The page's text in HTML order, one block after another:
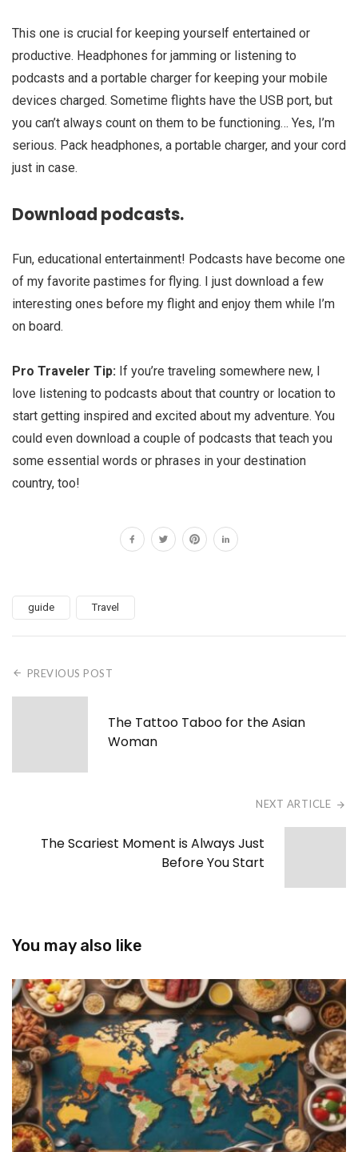
This one is crucial for keeping yourself entertained or
productive. Headphones for jamming or listening to
podcasts and a portable charger for keeping your mobile
devices charged. Sometime flights have the USB port, but
you can’t always count on them to be functioning… Yes, I’m
serious. Pack headphones, a portable charger, and your cord
just in case.
Download podcasts.
Fun, educational entertainment! Podcasts have become one
of my favorite pastimes for flying. I just download a few
interesting ones before my flight and enjoy them while I’m
on board.
Pro Traveler Tip: If you’re traveling somewhere new, I
love listening to podcasts about that country or location to
start getting inspired and excited about my adventure. You
could even download a couple of podcasts that teach you
some essential words or phrases in your destination
country, too!
guide Travel
PREVIOUS POST
The Tattoo Taboo for the Asian
Woman
NEXT ARTICLE
The Scariest Moment is Always Just
Before You Start
You may also like